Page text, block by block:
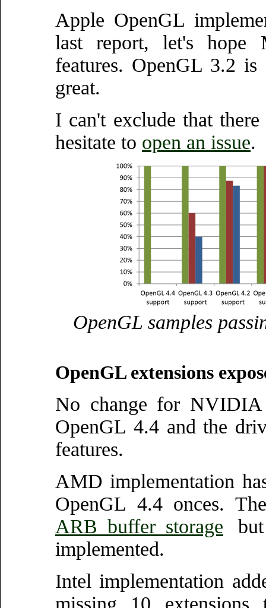
Apple OpenGL
last report, let's hope
features. OpenGL 3.2
great.
I can't exclude that
hesitate to open an issue.
OpenGL samples
OpenGL extensions
No change for
OpenGL 4.4 and the
features.
AMD implementation
OpenGL 4.4 onces.
ARB_buffer_storage
implemented.
Intel implementation